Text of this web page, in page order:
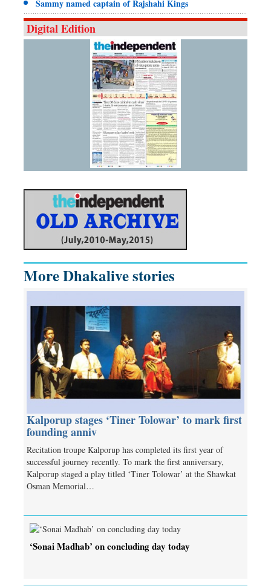
Sammy named captain of Rajshahi Kings
Digital Edition
More Dhakalive stories
Kalporup stages ‘Tiner Tolowar’ to mark first
founding anniv
Recitation troupe Kalporup has completed its first year of
successful journey recently. To mark the first anniversary,
Kalporup staged a play titled ‘Tiner Tolowar’ at the Shawkat
Osman Memorial…
‘Sonai Madhab’ on concluding day today